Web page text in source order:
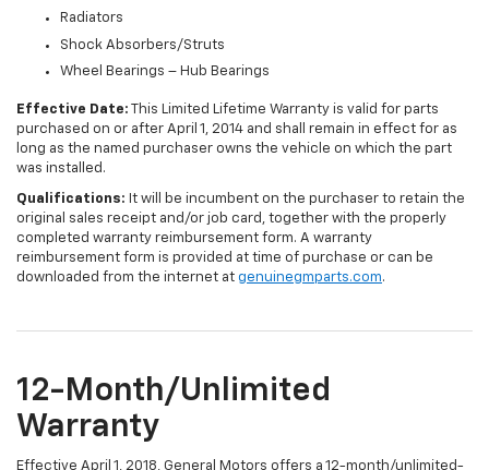
Radiators
Shock Absorbers/Struts
Wheel Bearings – Hub Bearings
Effective Date: This Limited Lifetime Warranty is valid for parts
purchased on or after April 1, 2014 and shall remain in effect for as
long as the named purchaser owns the vehicle on which the part
was installed.
Qualifications: It will be incumbent on the purchaser to retain the
original sales receipt and/or job card, together with the properly
completed warranty reimbursement form. A warranty
reimbursement form is provided at time of purchase or can be
downloaded from the internet at genuinegmparts.com.
12-Month/Unlimited
Warranty
Effective April 1, 2018, General Motors offers a 12-month/unlimited-